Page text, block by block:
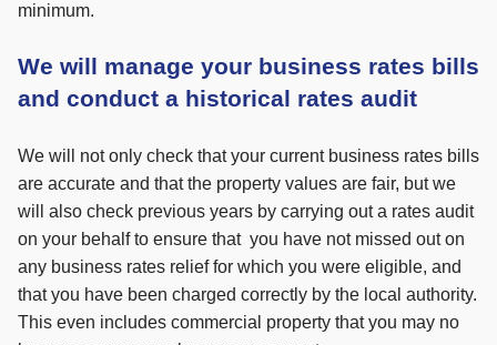
minimum.
We will manage your business rates bills
and conduct a historical rates audit
We will not only check that your current business rates bills
are accurate and that the property values are fair, but we
will also check previous years by carrying out a rates audit
on your behalf to ensure that you have not missed out on
any business rates relief for which you were eligible, and
that you have been charged correctly by the local authority.
This even includes commercial property that you may no